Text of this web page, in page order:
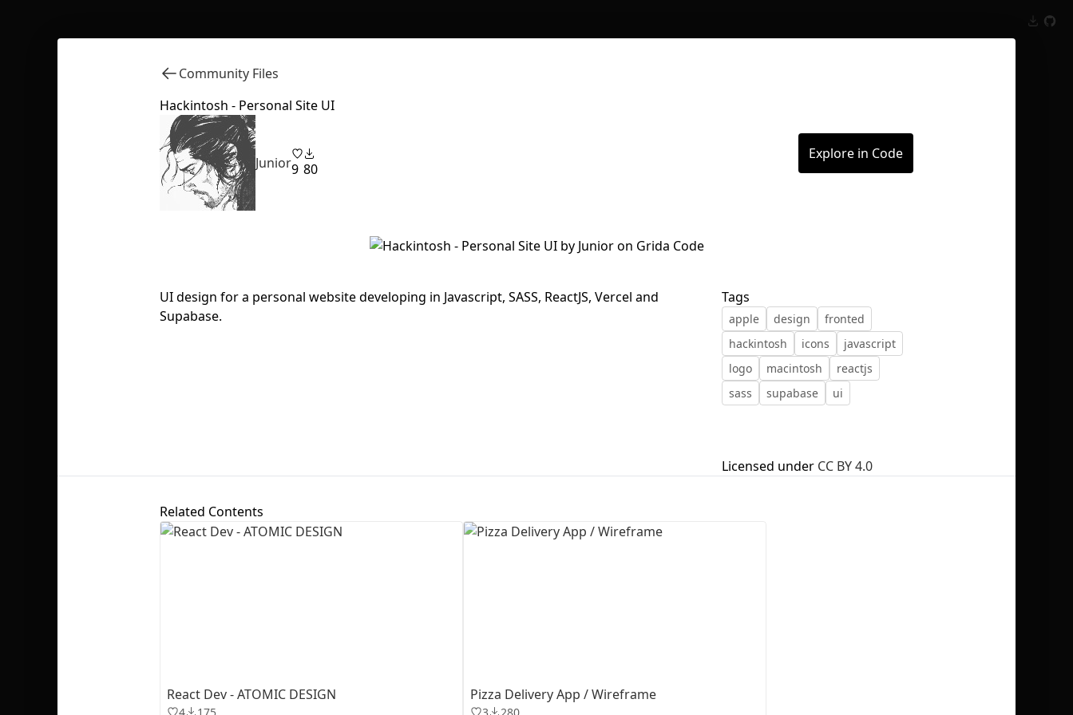
Community Files
Hackintosh - Personal Site UI
Junior9 80
Explore in Code
UI design for a personal website developing in Javascript, SASS, ReactJS, Vercel and
Supabase.
Tags
apple design
fronted
hackintosh
icons
javascript
logo
macintosh
reactjs
sass
supabase ui
Licensed under CC BY 4.0
Related Contents
React Dev - ATOMIC DESIGN Pizza Delivery App / Wireframe